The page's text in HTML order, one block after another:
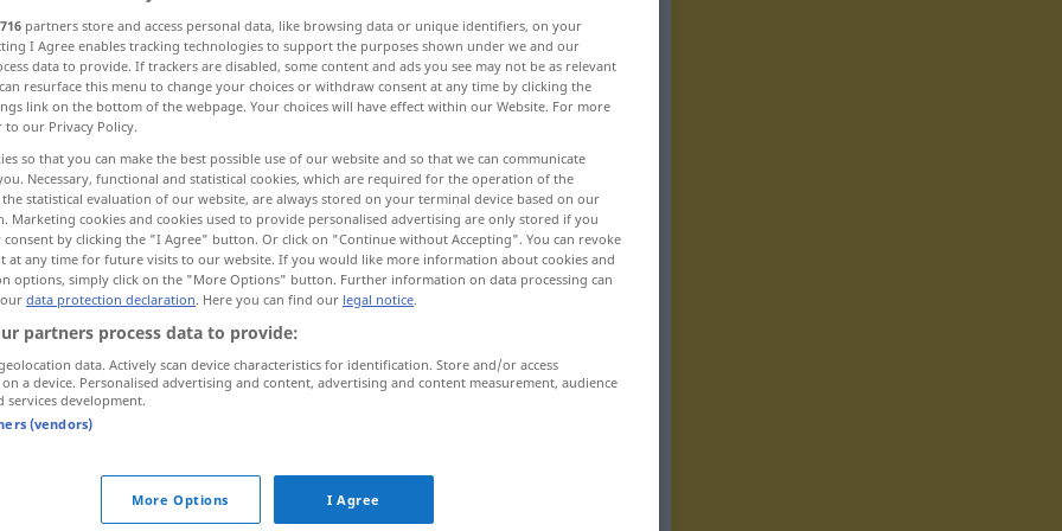
niederschlagen ersticken reffen
abafarpessoa chamas
abafarsentimento FIG
716 partners store and access personal data, like browsing data or unique identifiers, on your
I Agree enables tracking technologies to support the purposes shown under we and our
data to provide. If trackers are disabled, some content and ads you see may not be as relevant
resurface this menu to change your choices or withdraw consent at any time by clicking the
link on the bottom of the webpage. Your choices will have effect within our Website. For more
to our Privacy Policy.
so that you can make the best possible use of our website and so that we can communicate
Necessary, functional and statistical cookies, which are required for the operation of the
statistical evaluation of our website, are always stored on your terminal device based on our
Marketing cookies and cookies used to provide personalised advertising are only stored if you
consent by clicking the "I Agree" button. Or click on "Continue without Accepting". You can revoke
at any time for future visits to our website. If you would like more information about cookies and
options, simply click on the "More Options" button. Further information on data processing can
data protection declaration. Here you can find our legal notice.
partners process data to provide:
data. Actively scan device characteristics for identification. Store and/or access
a device. Personalised advertising and content, advertising and content measurement, audience
services development.
(vendors)
More Options I Agree